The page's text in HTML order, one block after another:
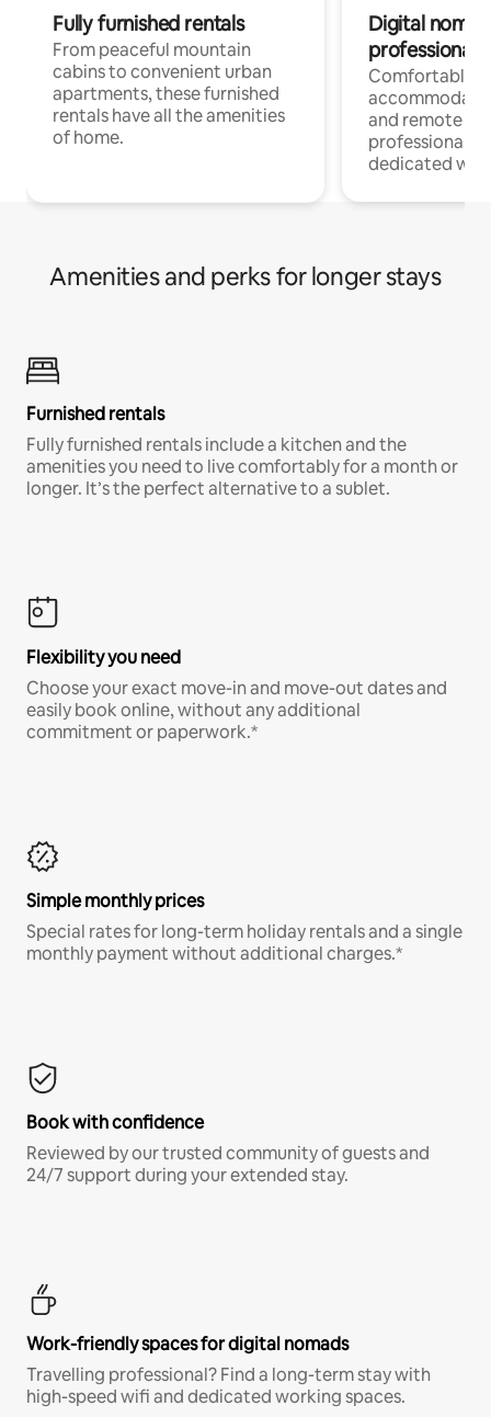
Fully furnished rentals
From peaceful mountain
cabins to convenient urban
apartments, these furnished
rentals have all the amenities
of home.
Digital
professionals
Comfortable
and remote
professionals
dedicated
Amenities and perks for longer stays
Furnished rentals
Fully furnished rentals include a kitchen and the
amenities you need to live comfortably for a month or
longer. It’s the perfect alternative to a sublet.
Flexibility you need
Choose your exact move-in and move-out dates and
easily book online, without any additional
commitment or paperwork.*
Simple monthly prices
Special rates for long-term holiday rentals and a single
monthly payment without additional charges.*
Book with confidence
Reviewed by our trusted community of guests and
24/7 support during your extended stay.
Work-friendly spaces for digital nomads
Travelling professional? Find a long-term stay with
high-speed wifi and dedicated working spaces.